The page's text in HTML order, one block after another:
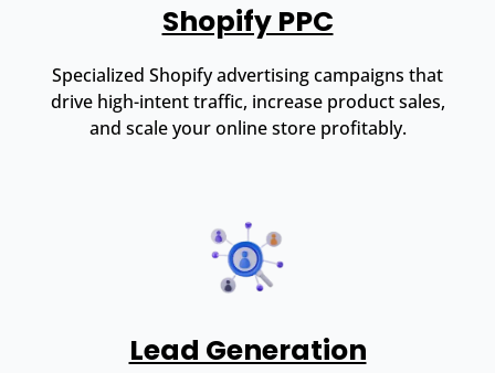
Shopify PPC
Specialized Shopify advertising campaigns that
drive high-intent traffic, increase product sales,
and scale your online store profitably.
Lead Generation